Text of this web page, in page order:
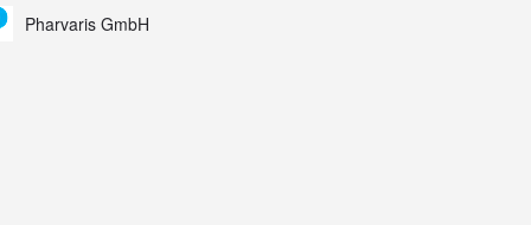
of the ongoing Phase 3 CREAATE study
Pharvaris GmbH